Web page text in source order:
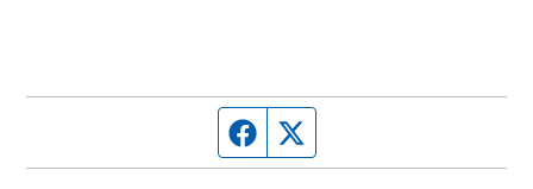
Facebook page